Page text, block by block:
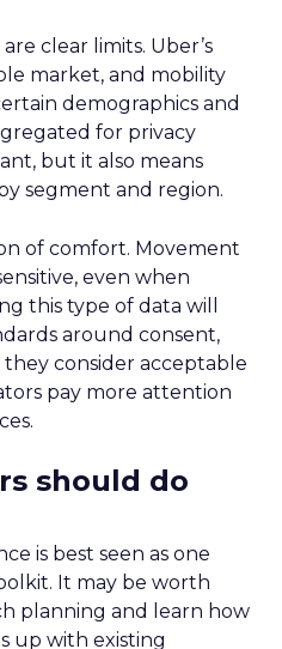
clear limits. Uber’s
market, and mobility
demographics and
for privacy
but it also means
segment and region.
of comfort. Movement
even when
this type of data will
around consent,
consider acceptable
pay more attention
should do
is best seen as one
It may be worth
planning and learn how
up with existing